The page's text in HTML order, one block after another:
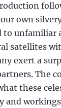
own
to unfamiliar
satellites
exert a
The
these
and